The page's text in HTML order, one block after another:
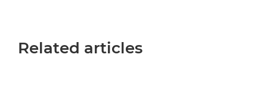
Related articles